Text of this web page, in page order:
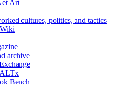
Art
cultures, politics, and tactics
archive
Bench